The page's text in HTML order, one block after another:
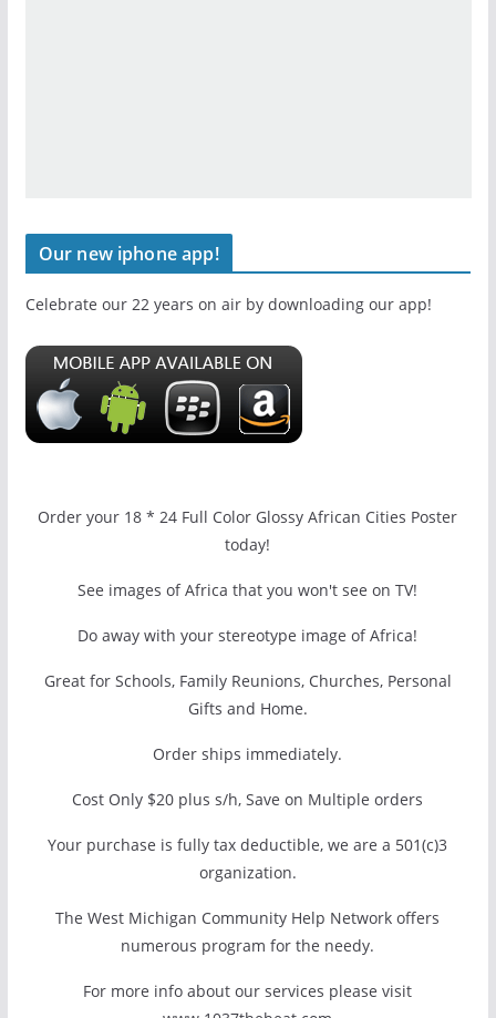
Our new iphone app!
Celebrate our 22 years on air by downloading our app!
Order your 18 * 24 Full Color Glossy African Cities Poster
today!
See images of Africa that you won't see on TV!
Do away with your stereotype image of Africa!
Great for Schools, Family Reunions, Churches, Personal
Gifts and Home.
Order ships immediately.
Cost Only $20 plus s/h, Save on Multiple orders
Your purchase is fully tax deductible, we are a 501(c)3
organization.
The West Michigan Community Help Network offers
numerous program for the needy.
For more info about our services please visit